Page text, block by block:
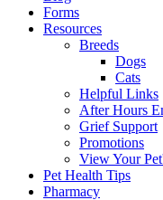
Forms
Resources
Breeds
Dogs
Cats
Helpful Links
After Hours
Grief Support
Promotions
View Your
Pet Health Tips
Pharmacy